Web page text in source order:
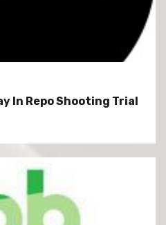
In Repo Shooting Trial